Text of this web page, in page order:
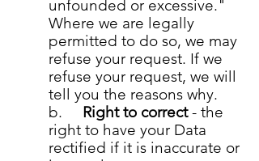
unfounded or excessive."
Where we are legally
permitted to do so, we may
refuse your request. If we
refuse your request, we will
tell you the reasons why.
b. Right to correct- the
right to have your Data
rectified if it is inaccurate or